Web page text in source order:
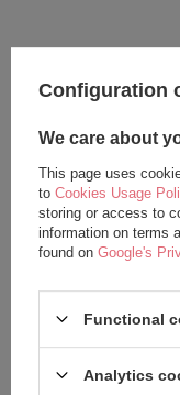
Metoo Personalized
Boy Doll
37,50 €
Configuration
We care about
This page uses
to Cookies Usage
storing or access to
information on terms
found on Google's
Functional
Analytics